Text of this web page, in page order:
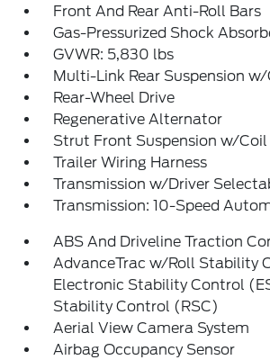
Front And Rear Anti-Roll Bars
Gas-Pressurized Shock
GVWR: 5,830 lbs
Multi-Link Rear Suspension
Rear-Wheel Drive
Regenerative Alternator
Strut Front Suspension w/Coil
Trailer Wiring Harness
Transmission w/Driver
Transmission: 10-Speed
ABS And Driveline Traction
AdvanceTrac w/Roll Stability
Electronic Stability Control
Stability Control (RSC)
Aerial View Camera System
Airbag Occupancy Sensor